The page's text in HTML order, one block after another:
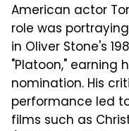
American actor
role was
in Oliver Stone's
"Platoon," earning
nomination. His
performance led
films such as